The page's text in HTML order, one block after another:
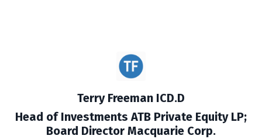
Terry Freeman ICD.D
Head of Investments ATB Private Equity LP;
Board Director Macquarie Corp.